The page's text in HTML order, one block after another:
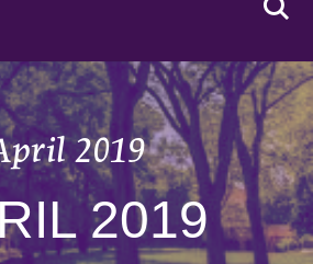
2019
2019